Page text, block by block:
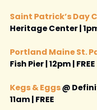
Saint Patrick’s Day
Heritage Center | 1pm
Portland Maine St.
Fish Pier | 12pm | FREE
Kegs & Eggs @
11am | FREE